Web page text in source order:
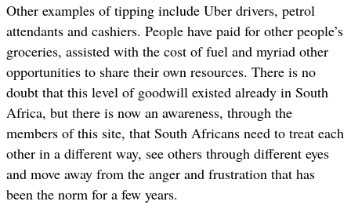
Other examples of tipping include Uber drivers, petrol
attendants and cashiers. People have paid for other people’s
groceries, assisted with the cost of fuel and myriad other
opportunities to share their own resources. There is no
doubt that this level of goodwill existed already in South
Africa, but there is now an awareness, through the
members of this site, that South Africans need to treat each
other in a different way, see others through different eyes
and move away from the anger and frustration that has
been the norm for a few years.